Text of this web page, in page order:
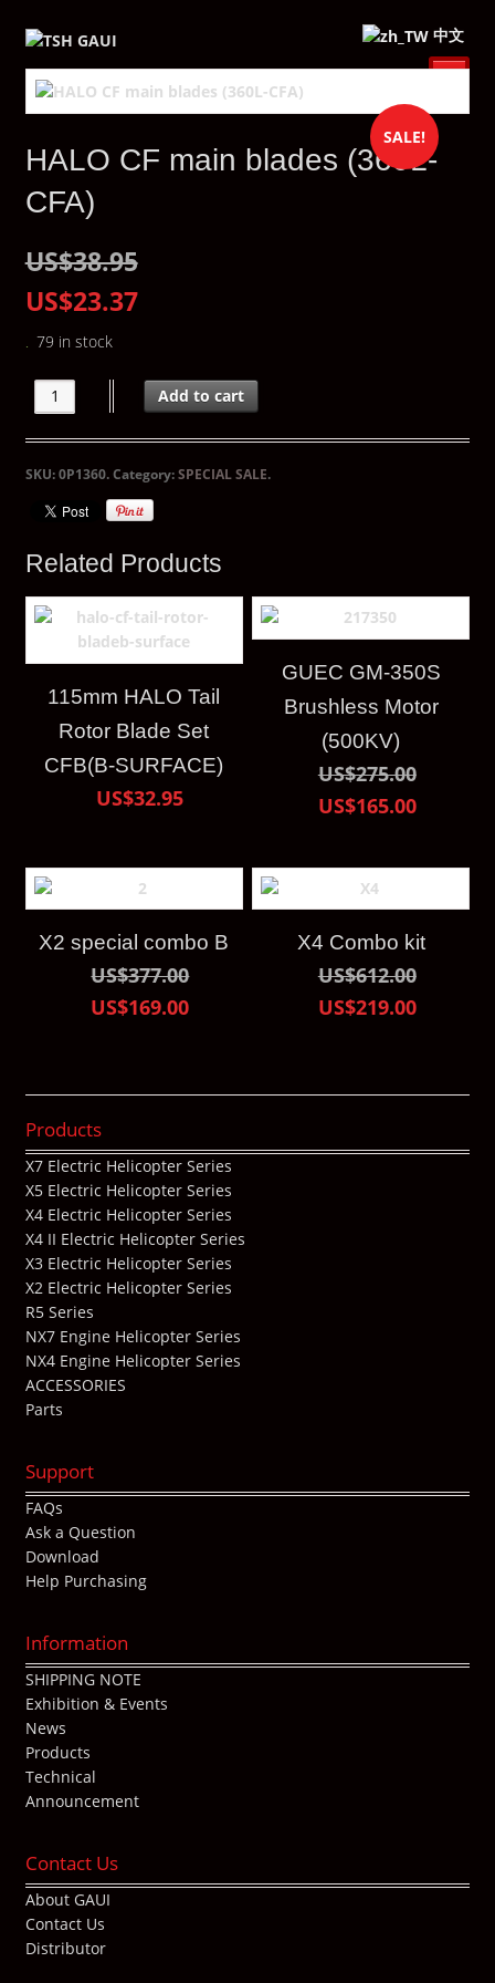
中文
SALE!
HALO CF main blades (360L-
CFA)
US$38.95
US$23.37
79 in stock
Add to cart
SKU:0P1360.Category:SPECIAL SALE.
Related Products
115mm HALO Tail
Rotor Blade Set
CFB(B-SURFACE)
US$32.95
GUEC GM-350S
Brushless Motor
(500KV)
US$275.00
US$165.00
X2 special combo B
US$377.00
US$169.00
X4 Combo kit
US$612.00
US$219.00
Products
X7 Electric Helicopter Series
X5 Electric Helicopter Series
X4 Electric Helicopter Series
X4 II Electric Helicopter Series
X3 Electric Helicopter Series
X2 Electric Helicopter Series
R5 Series
NX7 Engine Helicopter Series
NX4 Engine Helicopter Series
ACCESSORIES
Parts
Support
FAQs
Ask a Question
Download
Help Purchasing
Information
SHIPPING NOTE
Exhibition & Events
News
Products
Technical
Announcement
Contact Us
About GAUI
Contact Us
Distributor